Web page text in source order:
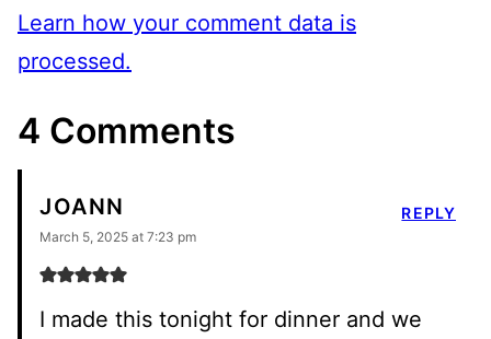
Learn how your comment data is
processed.
4 Comments
JOANN
March 5, 2025 at 7:23 pm
I made this tonight for dinner and we
REPLY